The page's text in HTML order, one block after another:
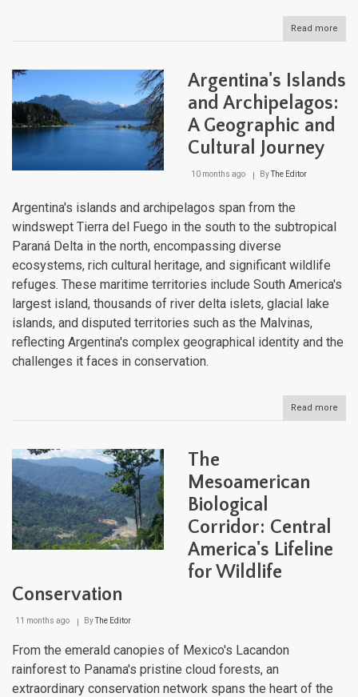
Read more
Argentina's Islands
and Archipelagos:
A Geographic and
Cultural Journey
10 months ago ByThe Editor
Argentina's islands and archipelagos span from the
windswept Tierra del Fuego in the south to the subtropical
Paraná Delta in the north, encompassing diverse
ecosystems, rich cultural heritage, and significant wildlife
refuges. These maritime territories include South America's
largest island, thousands of river delta islets, glacial lake
islands, and disputed territories such as the Malvinas,
reflecting Argentina's complex geographical identity and the
challenges it faces in conservation.
Read more
The
Mesoamerican
Biological
Corridor: Central
America's Lifeline
for Wildlife
Conservation
11 months ago ByThe Editor
From the emerald canopies of Mexico's Lacandon
rainforest to Panama's pristine cloud forests, an
extraordinary conservation network spans the heart of the